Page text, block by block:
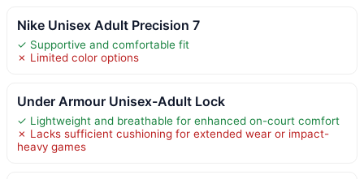
Nike Unisex Adult Precision 7
✓ Supportive and comfortable fit
✗ Limited color options
Under Armour Unisex-Adult Lock
✓ Lightweight and breathable for enhanced on-court comfort
✗ Lacks sufficient cushioning for extended wear or impact-
heavy games